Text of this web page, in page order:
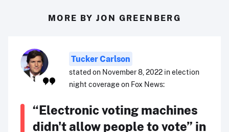
MORE BY JON GREENBERG
Tucker Carlson
stated on November 8, 2022 in election
night coverage on Fox News:
“Electronic voting machines
didn't allow people to vote” in